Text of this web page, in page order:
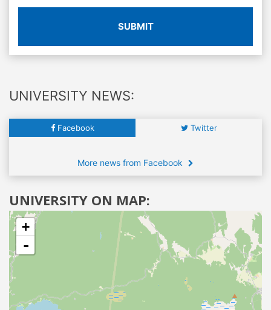
SUBMIT
UNIVERSITY NEWS:
Facebook Twitter
More news from Facebook
UNIVERSITY ON MAP:
+
-